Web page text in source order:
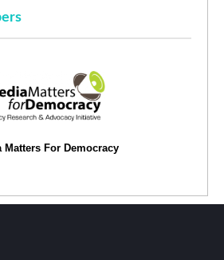
Matters For Democracy